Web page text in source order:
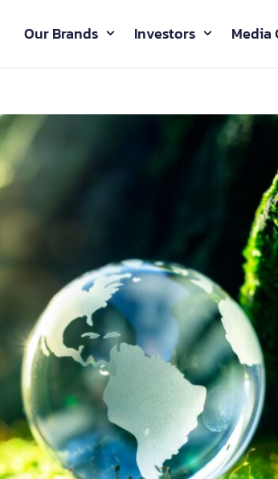
Our Brands Investors Media